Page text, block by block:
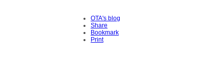
OTA's blog
Share
Bookmark
Print